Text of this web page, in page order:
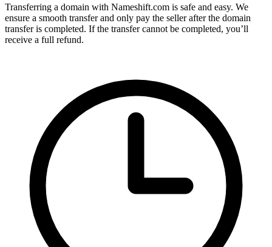
Transferring a domain with Nameshift.com is safe and easy. We
ensure a smooth transfer and only pay the seller after the domain
transfer is completed. If the transfer cannot be completed, you’ll
receive a full refund.